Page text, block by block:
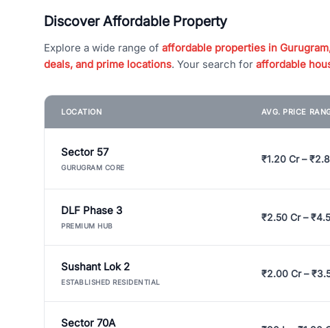
Discover Affordable Property
Explore a wide range of affordable properties in
deals, and prime locations. Your search for affordable
LOCATION AVG. PRICE
Sector 57
GURUGRAM CORE
₹1.20 Cr –
DLF Phase 3
PREMIUM HUB
₹2.50 Cr –
Sushant Lok 2
ESTABLISHED RESIDENTIAL
₹2.00 Cr –
Sector 70A